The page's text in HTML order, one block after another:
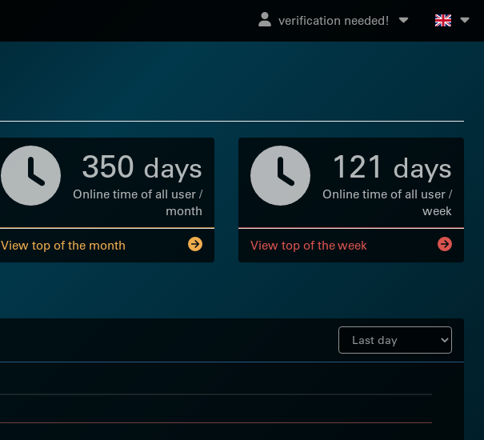
verification needed!
350 days
Online time of all user /
month
View top of the month
121 days
Online time of all user /
week
View top of the week